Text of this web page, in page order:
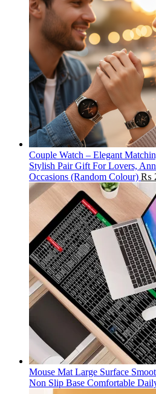
Couple Watch – Elegant
Stylish Pair Gift For Lovers,
Occasions (Random Colour) ₨
Mouse Mat Large Surface
Non Slip Base Comfortable